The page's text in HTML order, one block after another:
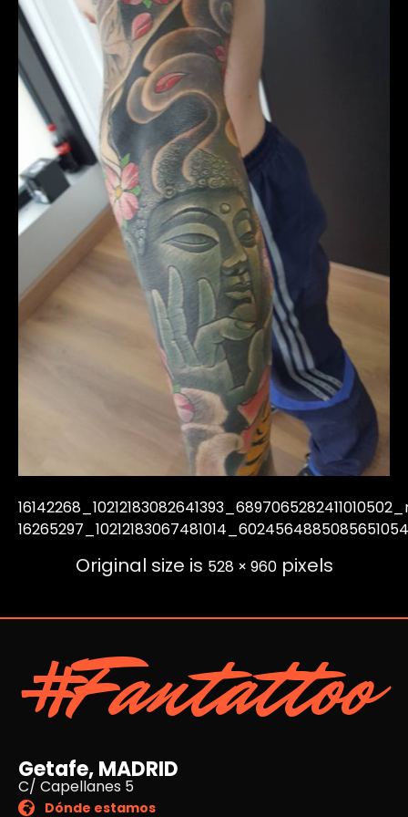
Original size is 528 × 960pixels
#Fantattoo
Getafe, MADRID
C/ Capellanes 5
Dónde estamos